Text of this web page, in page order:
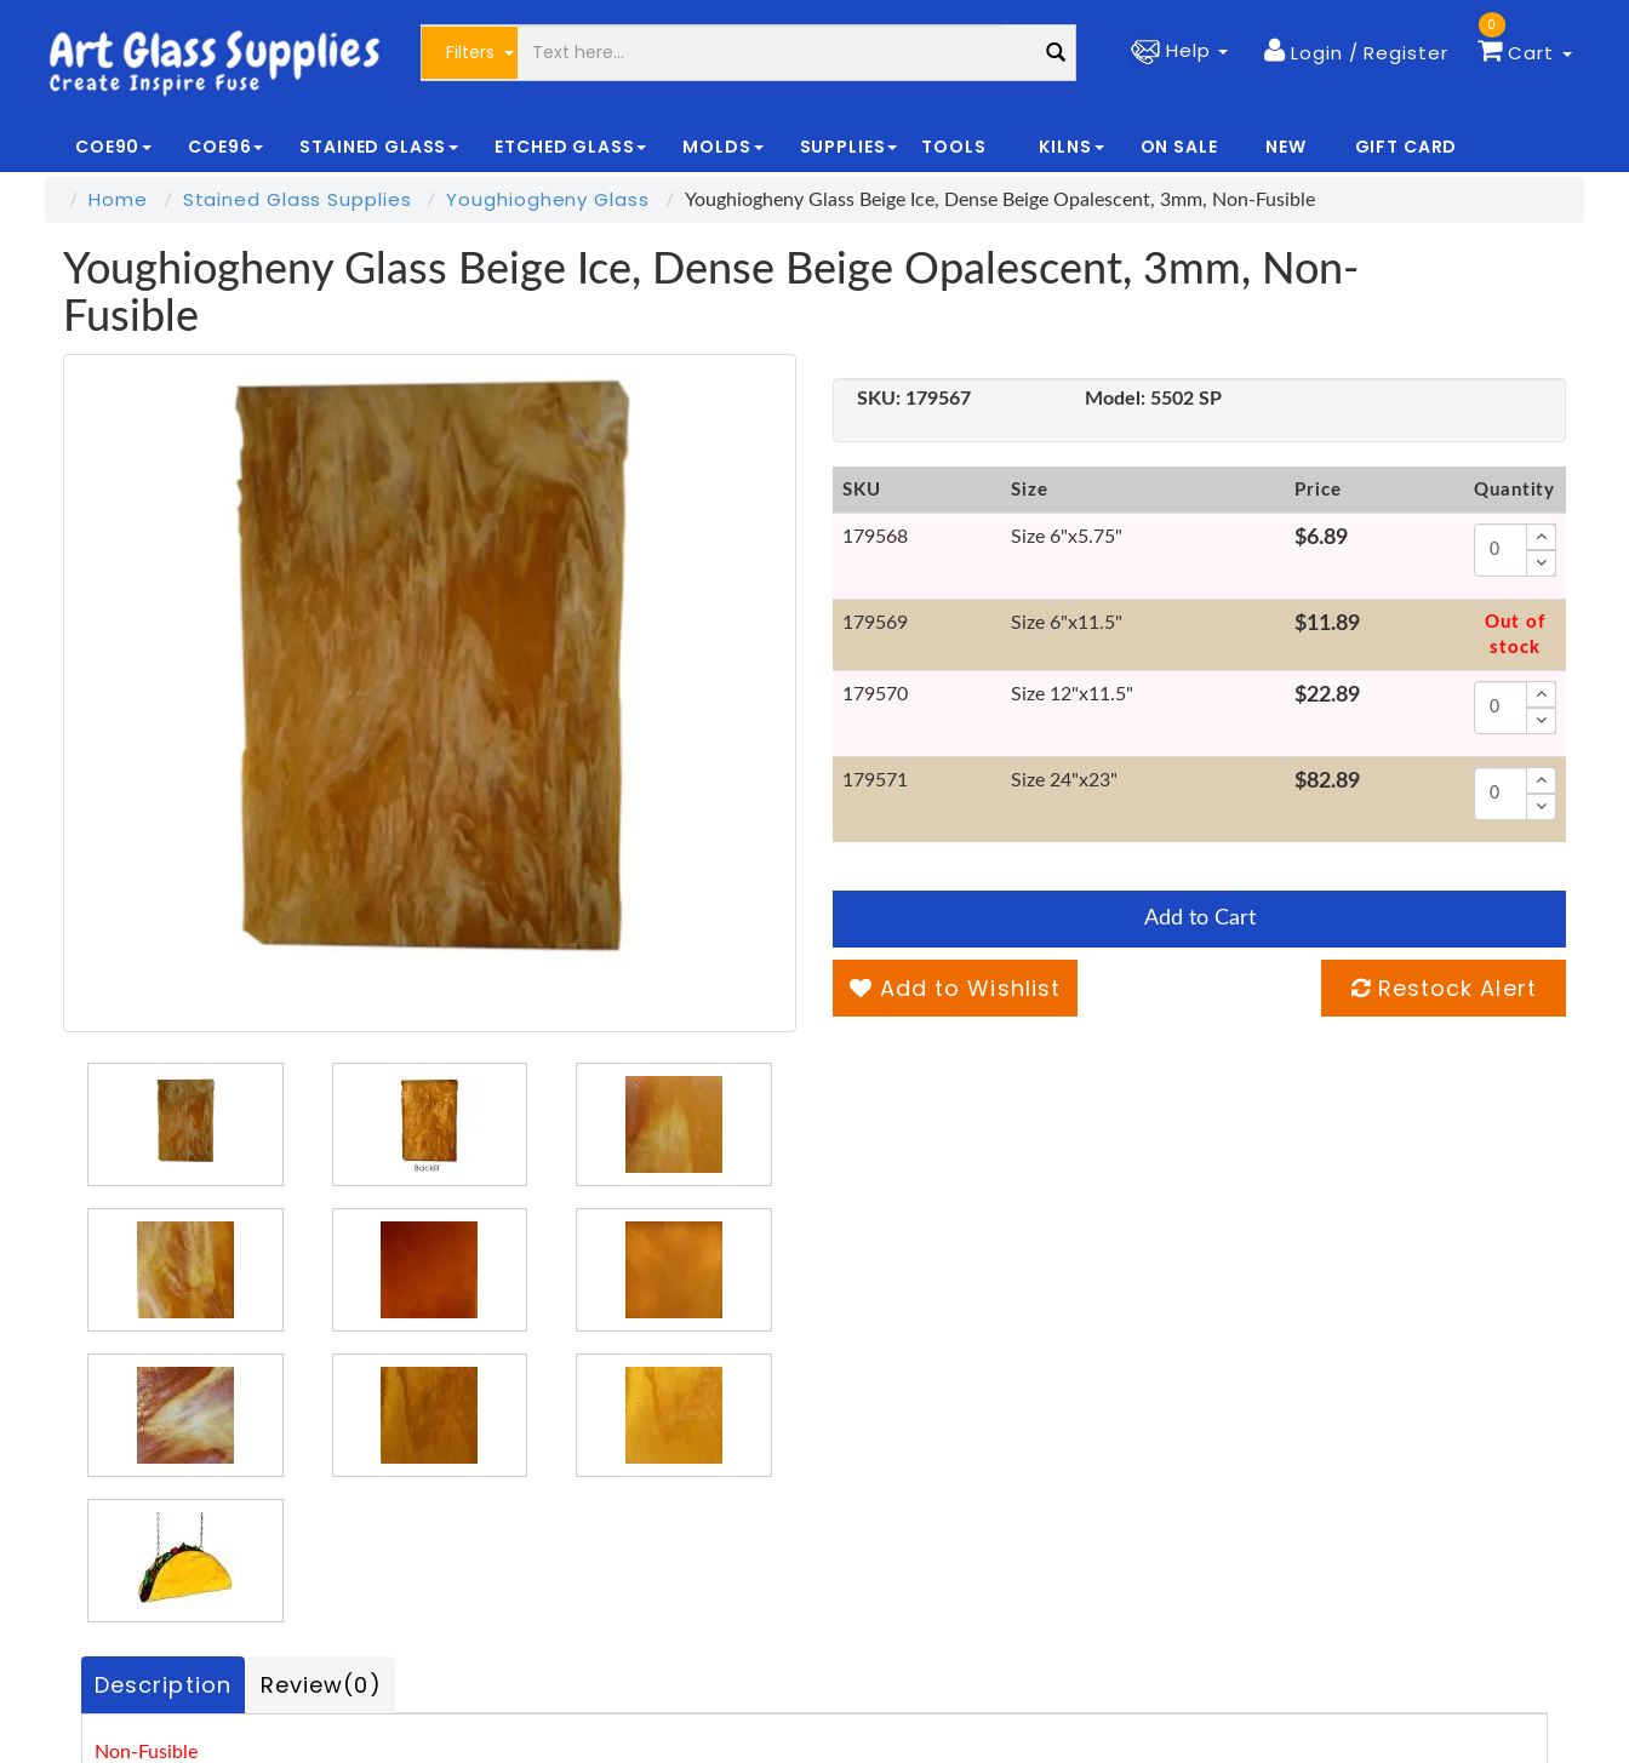
Filters Help Login / Register Cart
0
COE90 COE96 STAINED GLASS ETCHED GLASS MOLDS SUPPLIES TOOLS KILNS ON SALE NEW GIFT CARD
Home Stained Glass Supplies Youghiogheny Glass Youghiogheny Glass Beige Ice, Dense Beige Opalescent, 3mm, Non-Fusible
Youghiogheny Glass Beige Ice, Dense Beige Opalescent, 3mm, Non-
Fusible
SKU: 179567 Model: 5502 SP
SKU Size Price Quantity
179568 Size 6"x5.75" $6.89
179569 Size 6"x11.5" $11.89
Out of
stock
179570 Size 12"x11.5" $22.89
179571 Size 24"x23" $82.89
Add to Cart
Add to Wishlist Restock Alert
Description Review(0)
Non-Fusible